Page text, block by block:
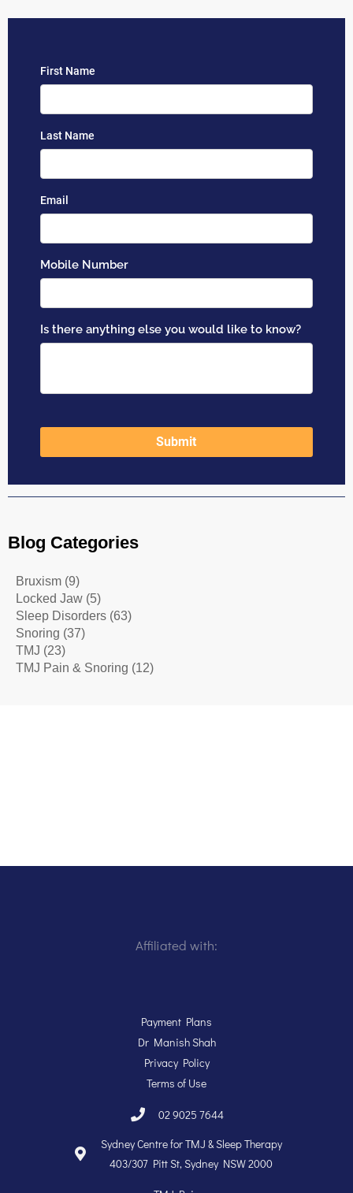
Blog Categories
Bruxism (9)
Locked Jaw (5)
Sleep Disorders (63)
Snoring (37)
TMJ (23)
TMJ Pain & Snoring (12)
Affiliated with:
Payment Plans
Dr Manish Shah
Privacy Policy
Terms of Use
02 9025 7644
Sydney Centre for TMJ & Sleep Therapy
403/307 Pitt St, Sydney NSW 2000